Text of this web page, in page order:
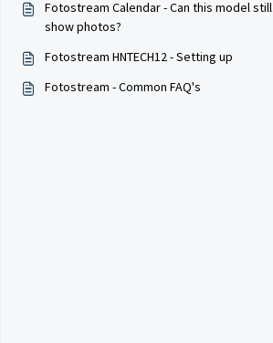
Fotostream Calendar - Can this model still
show photos?
Fotostream HNTECH12 - Setting up
Fotostream - Common FAQ's